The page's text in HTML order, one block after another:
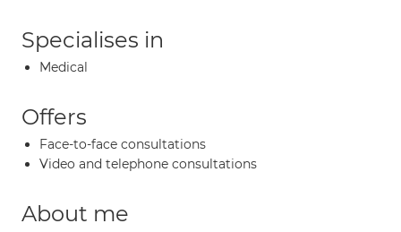
Specialises in
Medical
Offers
Face-to-face consultations
Video and telephone consultations
About me